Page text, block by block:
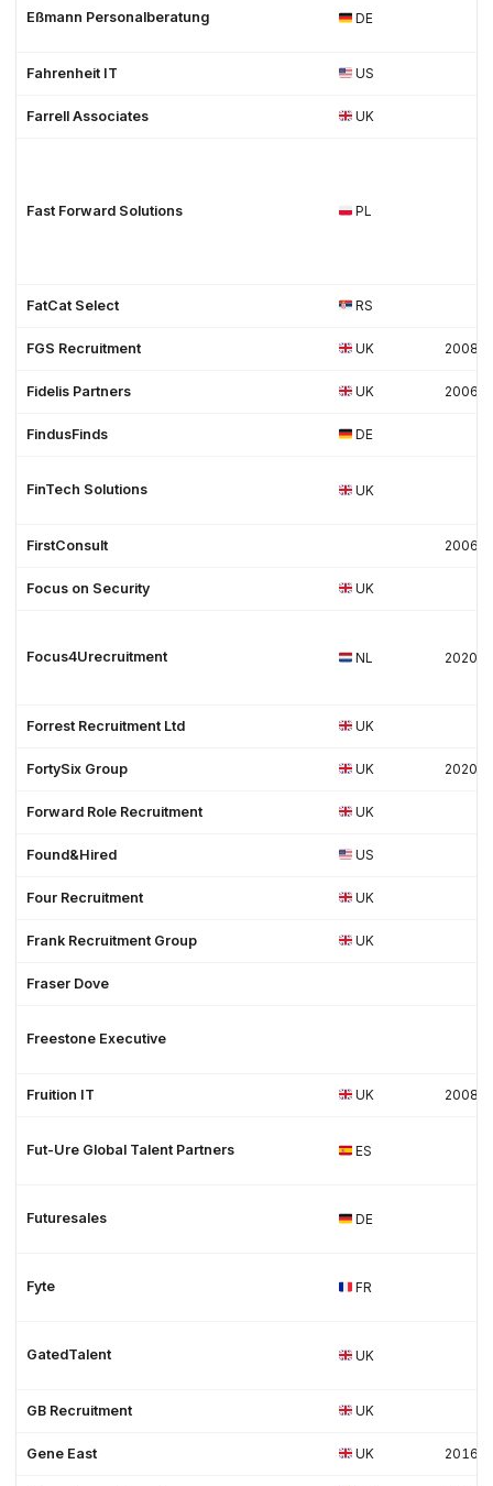
Eßmann Personalberatung DE
Fahrenheit IT US
Farrell Associates UK
Fast Forward Solutions PL
FatCat Select RS
FGS Recruitment UK 2008
Fidelis Partners UK 2006
FindusFinds DE
FinTech Solutions UK
FirstConsult 2006
Focus on Security UK
Focus4Urecruitment NL 2020
Forrest Recruitment Ltd UK
FortySix Group UK 2020
Forward Role Recruitment UK
Found&Hired US
Four Recruitment UK
Frank Recruitment Group UK
Fraser Dove
Freestone Executive
Fruition IT UK 2008
Fut-Ure Global Talent Partners ES
Futuresales DE
Fyte FR
GatedTalent UK
GB Recruitment UK
Gene East UK 2016